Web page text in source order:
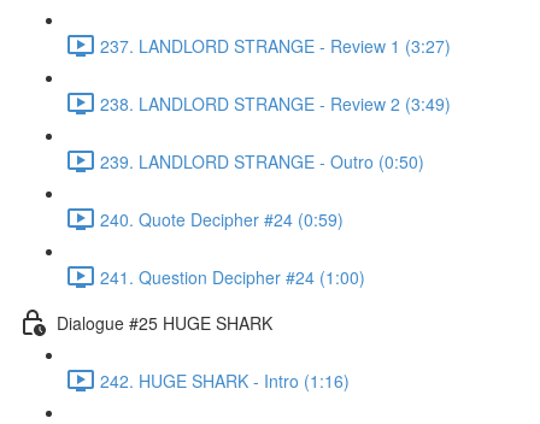
237. LANDLORD STRANGE - Review 1 (3:27)
238. LANDLORD STRANGE - Review 2 (3:49)
239. LANDLORD STRANGE - Outro (0:50)
240. Quote Decipher #24 (0:59)
241. Question Decipher #24 (1:00)
Dialogue #25 HUGE SHARK
242. HUGE SHARK - Intro (1:16)